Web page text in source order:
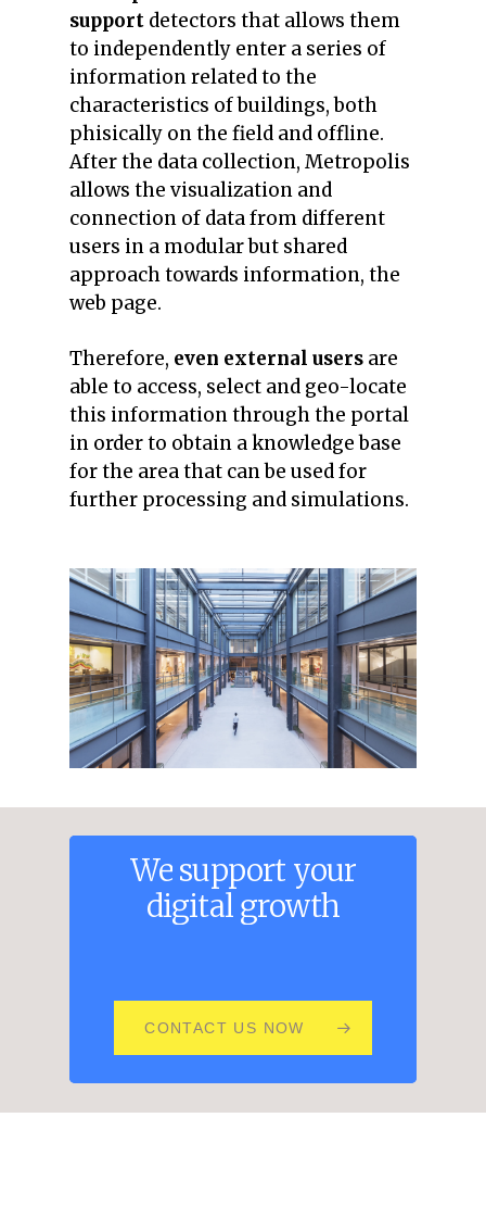
support detectors that allows them
to independently enter a series of
information related to the
characteristics of buildings, both
phisically on the field and offline.
After the data collection, Metropolis
allows the visualization and
connection of data from different
users in a modular but shared
approach towards information, the
web page.
Therefore, even external users are
able to access, select and geo-locate
this information through the portal
in order to obtain a knowledge base
for the area that can be used for
further processing and simulations.
We support your
digital growth
CONTACT US NOW